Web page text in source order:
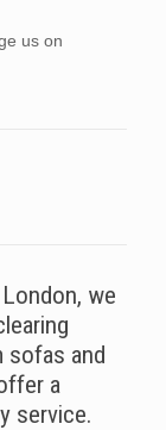
us on
we
sofas and
a
service.